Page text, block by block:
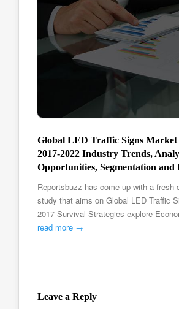
Global LED Traffic Signs
2017-2022 Industry Trends,
Opportunities, Segmentation and
Reportsbuzz has come up with a fresh
study that aims on Global LED Traffic
2017 Survival Strategies explore
read more →
Leave a Reply